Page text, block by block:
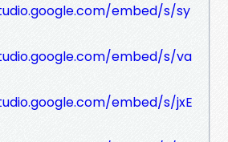
embed/s/sy
embed/s/va
embed/s/jxE